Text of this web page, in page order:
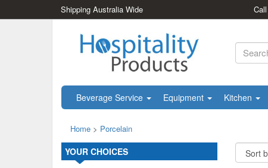
Shipping Australia Wide
Beverage Service Equipment Kitchen
Home > Porcelain
YOUR CHOICES